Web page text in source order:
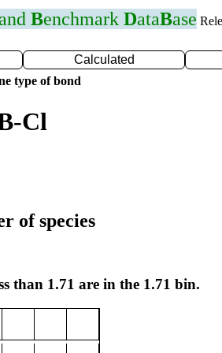
Benchmark DataBase
Calculated
type of bond
Cl
of species
than 1.71 are in the 1.71 bin.